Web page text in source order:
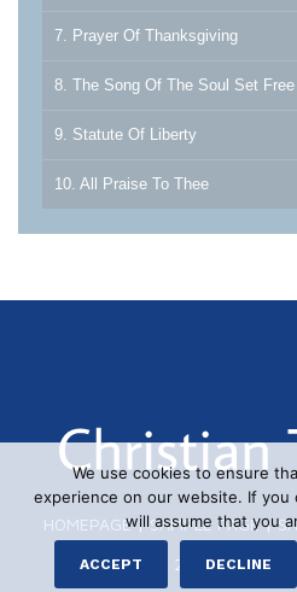
7. Prayer Of Thanksgiving
8. The Song Of The Soul Set Free
9. Statute Of Liberty
10. All Praise To Thee
HOMEPAGE|SAMPLE PAGE|
© 2026
We use cookies to ensure
experience on our website. If
will assume that you
ACCEPT DECLINE